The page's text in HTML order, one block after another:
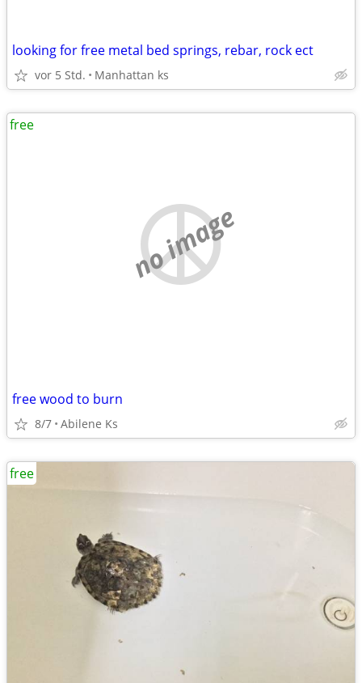
looking for free metal bed springs, rebar, rock ect
vor 5 Std. Manhattan ks
no image
free wood to burn
8/7 Abilene Ks
free
free